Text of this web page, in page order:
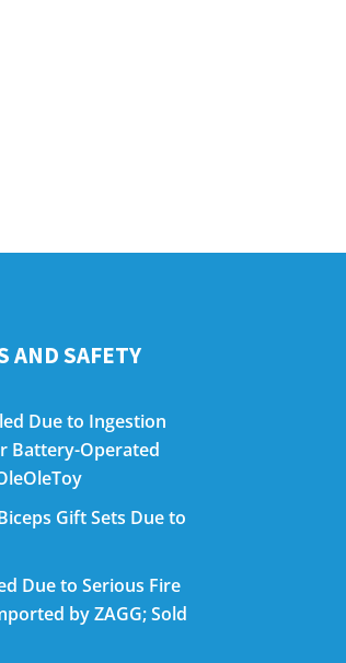
AND SAFETY
Due to Ingestion
Battery-Operated
Gift Sets Due to
Due to Serious Fire
by ZAGG; Sold